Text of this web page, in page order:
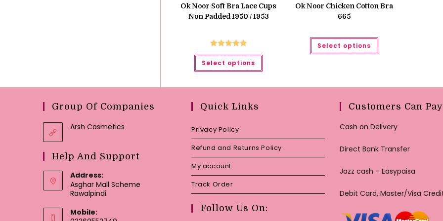
Ok Noor Soft Bra Lace Cups
Non Padded 1950 / 1953
Rated5.00
out of 5
Select options
This
has
variants.
product
page
was:
₨ 650.
is:
₨ 599.
Ok Noor Chicken Cotton Bra
665
Select options
This
has
may
chosen
on
product
page
Group Of Companies
Arsh Cosmetics
Help And Support
Address:
Asghar Mall Scheme
Rawalpindi
Mobile:
Quick Links
Privacy Policy
Refund and Returns Policy
My account
Track Order
Follow Us On:
Customers Can Pay
Cash on Delivery
Direct Bank Transfer
Jazz cash – Easypaisa
Debit Card, Master/Visa